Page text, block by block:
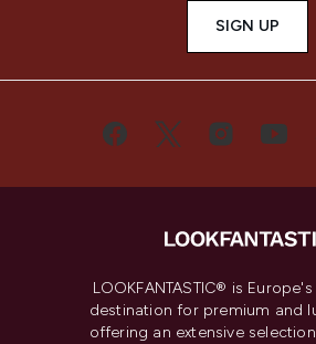
SIGN UP
LOOKFANTASTIC® is
destination for premium and
offering an extensive